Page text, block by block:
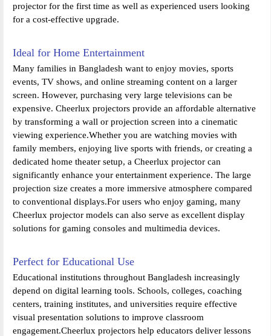
projector for the first time as well as experienced users looking
for a cost-effective upgrade.
Ideal for Home Entertainment
Many families in Bangladesh want to enjoy movies, sports
events, TV shows, and online streaming content on a larger
screen. However, purchasing very large televisions can be
expensive. Cheerlux projectors provide an affordable alternative
by transforming a wall or projection screen into a cinematic
viewing experience.Whether you are watching movies with
family members, enjoying live sports with friends, or creating a
dedicated home theater setup, a Cheerlux projector can
significantly enhance your entertainment experience. The large
projection size creates a more immersive atmosphere compared
to conventional displays.For users who enjoy gaming, many
Cheerlux projector models can also serve as excellent display
solutions for gaming consoles and multimedia devices.
Perfect for Educational Use
Educational institutions throughout Bangladesh increasingly
depend on digital learning tools. Schools, colleges, coaching
centers, training institutes, and universities require effective
visual presentation solutions to improve classroom
engagement.Cheerlux projectors help educators deliver lessons